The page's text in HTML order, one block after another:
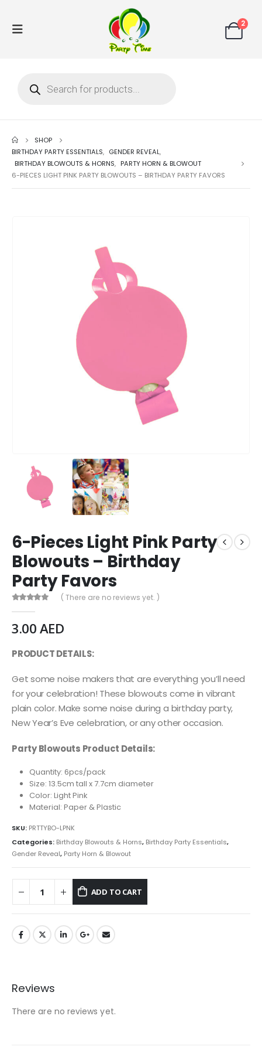
2
SHOP
BIRTHDAY PARTY ESSENTIALS, GENDER REVEAL,
BIRTHDAY BLOWOUTS & HORNS, PARTY HORN & BLOWOUT
6-PIECES LIGHT PINK PARTY BLOWOUTS – BIRTHDAY PARTY FAVORS
6-Pieces Light Pink Party
Blowouts – Birthday
Party Favors
( There are no reviews yet. )
3.00AED
PRODUCT DETAILS:
Get some noise makers that are everything you’ll need
for your celebration! These blowouts come in vibrant
plain color. Make some noise during a birthday party,
New Year’s Eve celebration, or any other occasion.
Party Blowouts Product Details:
Quantity: 6pcs/pack
Size: 13.5cm tall x 7.7cm diameter
Color: Light Pink
Material: Paper & Plastic
SKU: PRTTYBO-LPNK
Categories: Birthday Blowouts & Horns, Birthday Party Essentials,
Gender Reveal, Party Horn & Blowout
ADD TO CART
Reviews
There are no reviews yet.